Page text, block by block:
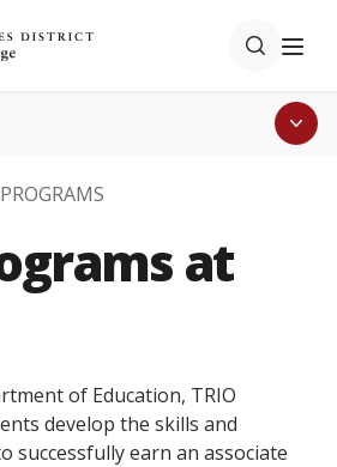
at
of Education, TRIO
develop the skills and
successfully earn an associate